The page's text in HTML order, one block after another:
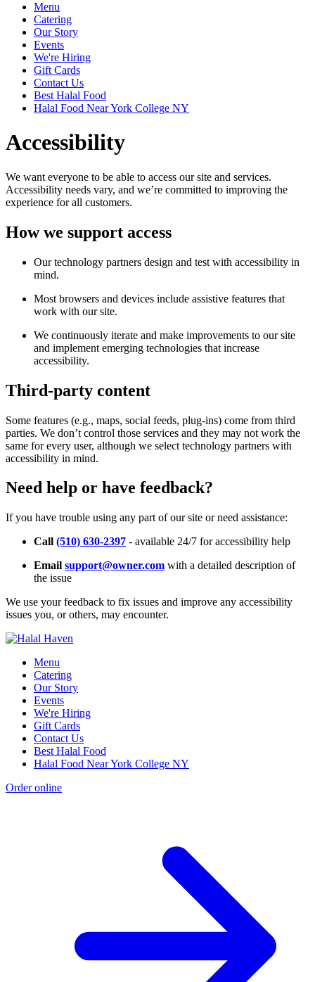
Menu
Catering
Our Story
Events
We're Hiring
Gift Cards
Contact Us
Best Halal Food
Halal Food Near York College NY
Accessibility
We want everyone to be able to access our site and services.
Accessibility needs vary, and we’re committed to improving the
experience for all customers.
How we support access
Our technology partners design and test with accessibility in
mind.
Most browsers and devices include assistive features that
work with our site.
We continuously iterate and make improvements to our site
and implement emerging technologies that increase
accessibility.
Third-party content
Some features (e.g., maps, social feeds, plug-ins) come from third
parties. We don’t control those services and they may not work the
same for every user, although we select technology partners with
accessibility in mind.
Need help or have feedback?
If you have trouble using any part of our site or need assistance:
Call (510) 630-2397 - available 24/7 for accessibility help
Email support@owner.com with a detailed description of
the issue
We use your feedback to fix issues and improve any accessibility
issues you, or others, may encounter.
Menu
Catering
Our Story
Events
We're Hiring
Gift Cards
Contact Us
Best Halal Food
Halal Food Near York College NY
Order online